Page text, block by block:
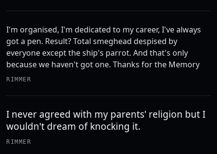
I'm organised, I'm dedicated to my career, I've always
got a pen. Result? Total smeghead despised by
everyone except the ship's parrot. And that's only
because we haven't got one. Thanks for the Memory
RIMMER
I never agreed with my parents' religion but I
wouldn't dream of knocking it.
RIMMER